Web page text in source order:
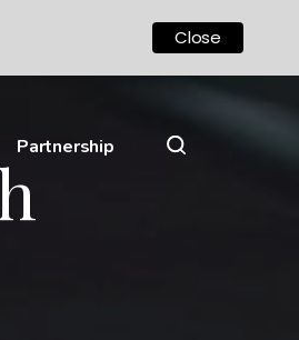
Partnership
Close